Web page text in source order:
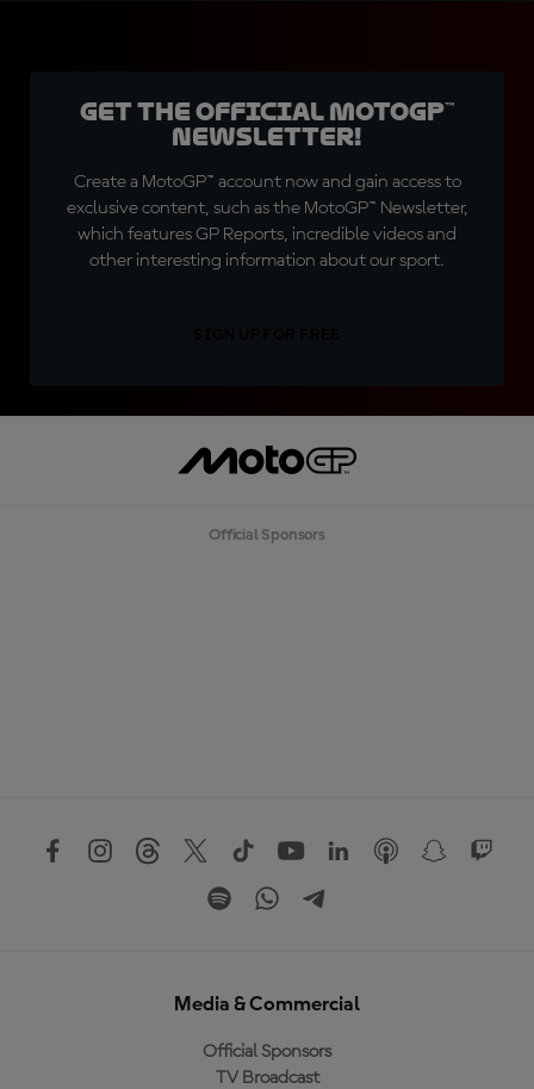
Get the official MotoGP™
Newsletter!
Create a MotoGP™ account now and gain access to
exclusive content, such as the MotoGP™ Newsletter,
which features GP Reports, incredible videos and
other interesting information about our sport.
Official Sponsors
Media & Commercial
Official Sponsors
TV Broadcast